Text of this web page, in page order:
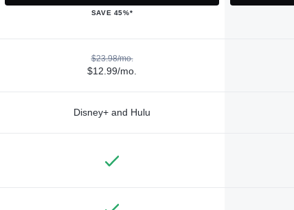
SAVE 45%*
$23.98/mo.
$12.99/mo.
Disney+ and Hulu